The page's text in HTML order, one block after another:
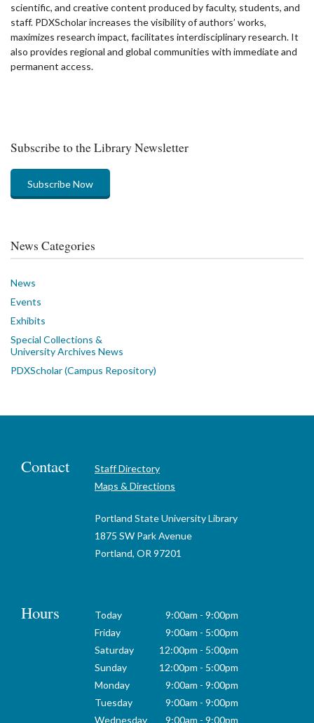
scientific, and creative content produced by faculty, students, and
staff. PDXScholar increases the visibility of authors’ works,
maximizes research impact, facilitates interdisciplinary research. It
also provides regional and global communities with immediate and
permanent access.
Subscribe to the Library Newsletter
Subscribe Now
News Categories
News
Events
Exhibits
Special Collections &
University Archives News
PDXScholar (Campus Repository)
Contact
Staff Directory
Maps & Directions
Portland State University Library
1875 SW Park Avenue
Portland, OR 97201
Hours Today
9:00am - 9:00pm
Friday
9:00am - 5:00pm
Saturday
12:00pm - 5:00pm
Sunday
12:00pm - 5:00pm
Monday
9:00am - 9:00pm
Tuesday
9:00am - 9:00pm
Wednesday
9:00am - 9:00pm